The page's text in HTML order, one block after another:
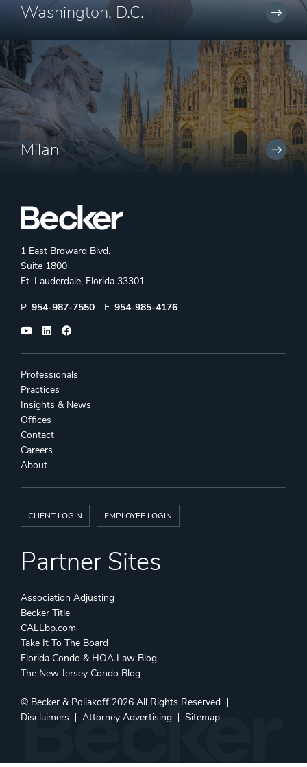
Washington, D.C.
Milan
1 East Broward Blvd.
Suite 1800
Ft. Lauderdale, Florida 33301
Phone:
P: 954-987-7550 Fax:
F: 954-985-4176
Professionals
Practices
Insights & News
Offices
Contact
Careers
About
CLIENT LOGIN EMPLOYEE LOGIN
Partner Sites
Association Adjusting
Becker Title
CALLbp.com
Take It To The Board
Florida Condo & HOA Law Blog
The New Jersey Condo Blog
© Becker & Poliakoff 2026 All Rights Reserved
Disclaimers
Attorney Advertising Sitemap